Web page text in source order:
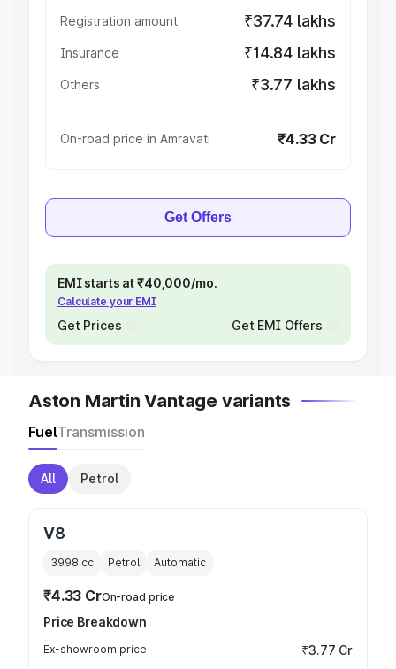
Registration amount ₹37.74 lakhs
Insurance ₹14.84 lakhs
Others ₹3.77 lakhs
On-road price in Amravati ₹4.33 Cr
Get Offers
EMI starts at ₹40,000/mo.
Calculate your EMI
Get Prices Get EMI Offers
Aston Martin Vantage variants
FuelTransmission
All Petrol
V8
3998 cc Petrol Automatic
₹4.33 CrOn-road price
Price Breakdown
Ex-showroom price ₹3.77 Cr